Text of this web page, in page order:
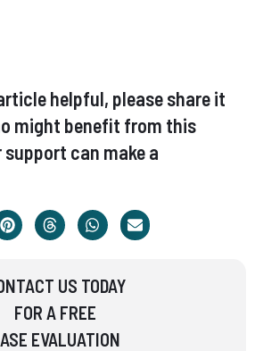
helpful, please share it
might benefit from this
can make a
US TODAY
FOR A FREE
EVALUATION